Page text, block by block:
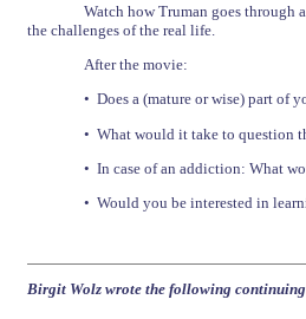
Watch how Truman goes through
the challenges of the real life.
After the movie:
• Does a (mature or wise) part of
• What would it take to question
• In case of an addiction: What
• Would you be interested in
Birgit Wolz wrote the following